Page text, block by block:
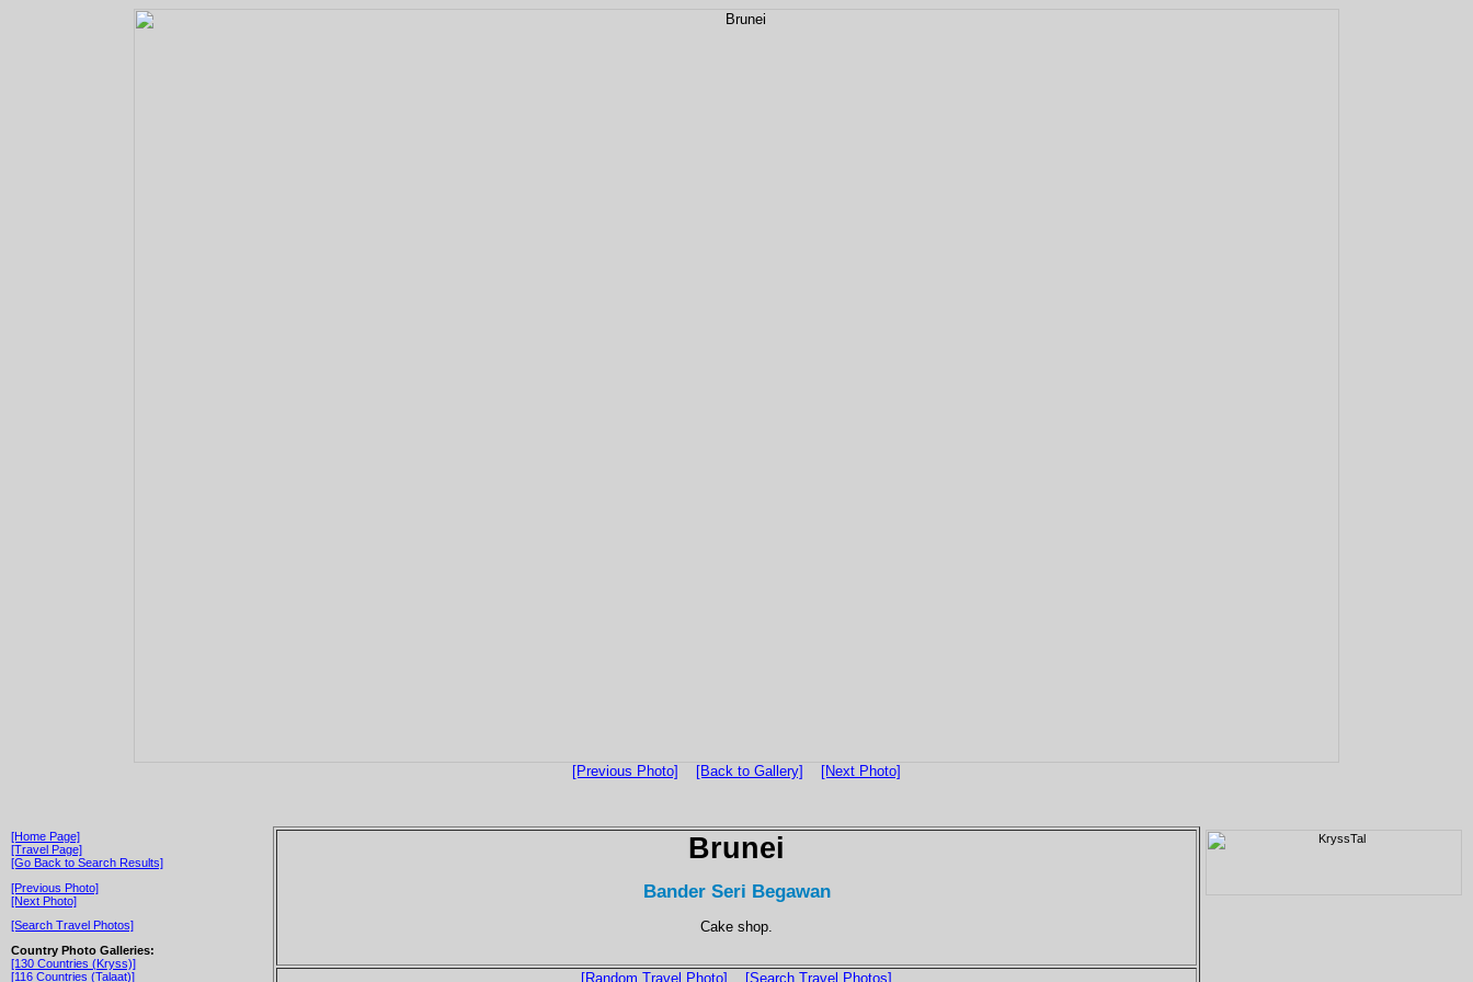
[Previous Photo] [Back to Gallery] [Next Photo]
[Home Page]
[Travel Page]
[Go Back to Search Results]
[Previous Photo]
[Next Photo]
[Search Travel Photos]
Country Photo Galleries:
[130 Countries (Kryss)]
[116 Countries (Talaat)]
Brunei
Bander Seri Begawan
Cake shop.
[Random Travel Photo] [Search Travel Photos]